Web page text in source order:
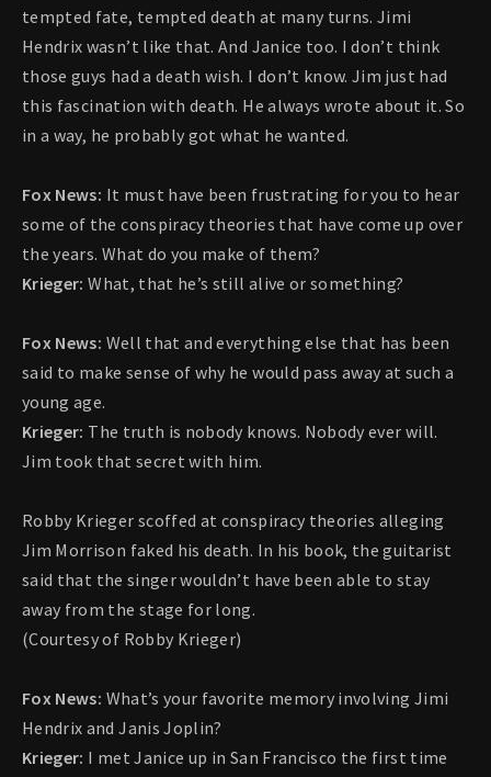
tempted fate, tempted death at many turns. Jimi
Hendrix wasn’t like that. And Janice too. I don’t think
those guys had a death wish. I don’t know. Jim just had
this fascination with death. He always wrote about it. So
in a way, he probably got what he wanted.
Fox News: It must have been frustrating for you to hear
some of the conspiracy theories that have come up over
the years. What do you make of them?
Krieger:What, that he’s still alive or something?
Fox News: Well that and everything else that has been
said to make sense of why he would pass away at such a
young age.
Krieger: The truth is nobody knows. Nobody ever will.
Jim took that secret with him.
Robby Krieger scoffed at conspiracy theories alleging
Jim Morrison faked his death. In his book, the guitarist
said that the singer wouldn’t have been able to stay
away from the stage for long.
(Courtesy of Robby Krieger)
Fox News: What’s your favorite memory involving Jimi
Hendrix and Janis Joplin?
Krieger: I met Janice up in San Francisco the first time